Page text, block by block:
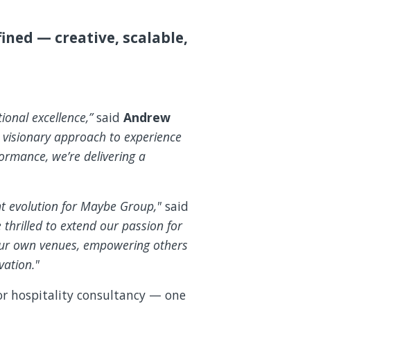
— creative, scalable,
excellence,”said Andrew
visionary approach to experience
we’re delivering a
evolution for Maybe Group," said
thrilled to extend our passion for
own venues, empowering others
hospitality consultancy — one